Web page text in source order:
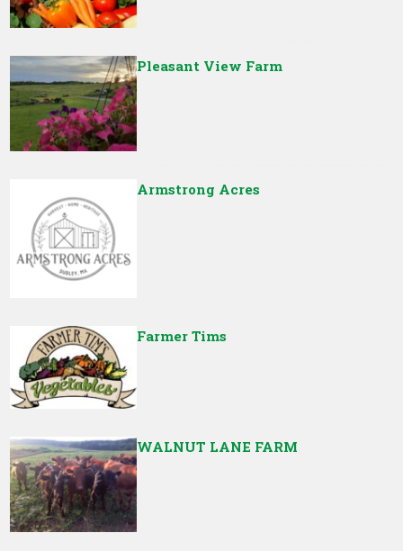
Pleasant View Farm
Armstrong Acres
Farmer Tims
WALNUT LANE FARM